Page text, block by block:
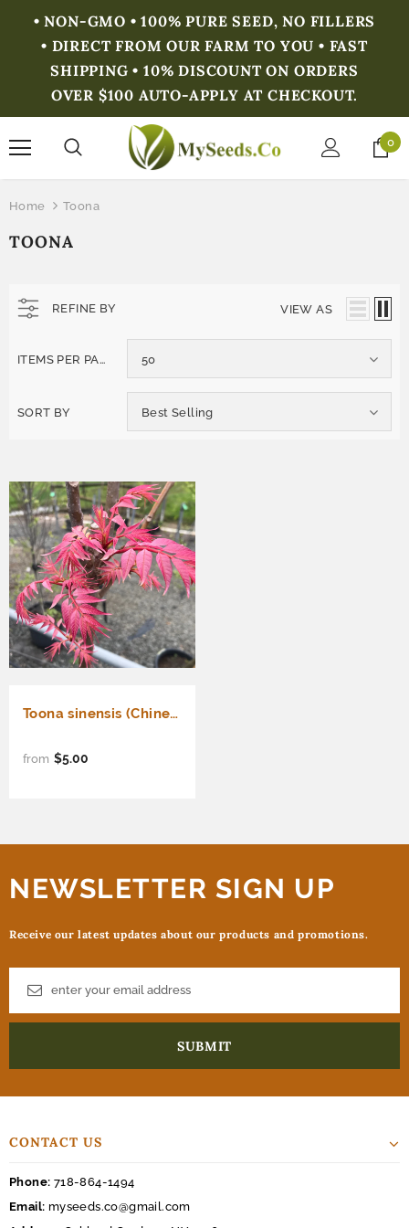
• NON-GMO • 100% PURE SEED, NO FILLERS
• DIRECT FROM OUR FARM TO YOU • FAST
SHIPPING • 10% DISCOUNT ON ORDERS
OVER $100 AUTO-APPLY AT CHECKOUT.
0
Home Toona
TOONA
REFINE BY VIEW AS
ITEMS PER PAGE 50
SORT BY Best Selling
Toona sinensis (Chinese Toon, Chinese Mahogany, Red Toon)
from $5.00
NEWSLETTER SIGN UP
Receive our latest updates about our products and promotions.
CONTACT US
Phone: 718-864-1494
Email: myseeds.co@gmail.com